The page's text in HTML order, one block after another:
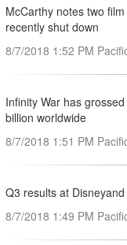
McCarthy notes two
recently shut down
8/7/2018 1:52 PM
Infinity War has
billion worldwide
8/7/2018 1:51 PM
Q3 results at
8/7/2018 1:49 PM